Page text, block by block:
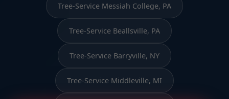
Tree-Service Messiah College, PA
Tree-Service Beallsville, PA
Tree-Service Barryville, NY
Tree-Service Middleville, MI